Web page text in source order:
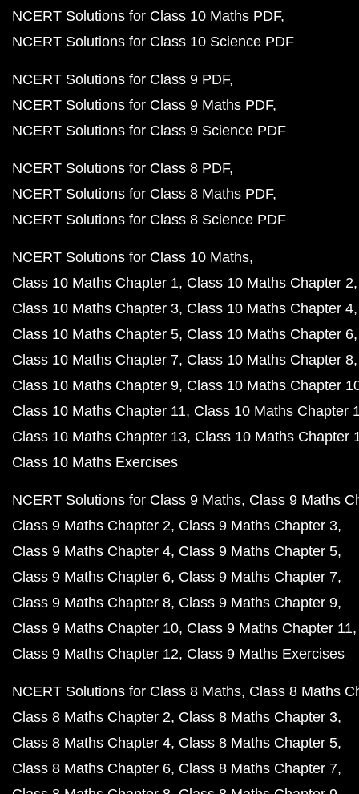
NCERT Solutions for Class 10 Maths PDF
NCERT Solutions for Class 10 Science PDF
NCERT Solutions for Class 9 PDF
NCERT Solutions for Class 9 Maths PDF
NCERT Solutions for Class 9 Science PDF
NCERT Solutions for Class 8 PDF
NCERT Solutions for Class 8 Maths PDF
NCERT Solutions for Class 8 Science PDF
NCERT Solutions for Class 10 Maths
Class 10 Maths Chapter 1 Class 10 Maths Chapter 2
Class 10 Maths Chapter 3 Class 10 Maths Chapter 4
Class 10 Maths Chapter 5 Class 10 Maths Chapter 6
Class 10 Maths Chapter 7 Class 10 Maths Chapter 8
Class 10 Maths Chapter 9 Class 10 Maths Chapter
Class 10 Maths Chapter 11 Class 10 Maths Chapter
Class 10 Maths Chapter 13 Class 10 Maths Chapter
Class 10 Maths Exercises
NCERT Solutions for Class 9 Maths Class 9 Maths
Class 9 Maths Chapter 2 Class 9 Maths Chapter 3
Class 9 Maths Chapter 4 Class 9 Maths Chapter 5
Class 9 Maths Chapter 6 Class 9 Maths Chapter 7
Class 9 Maths Chapter 8 Class 9 Maths Chapter 9
Class 9 Maths Chapter 10 Class 9 Maths Chapter 11
Class 9 Maths Chapter 12 Class 9 Maths Exercises
NCERT Solutions for Class 8 Maths Class 8 Maths
Class 8 Maths Chapter 2 Class 8 Maths Chapter 3
Class 8 Maths Chapter 4 Class 8 Maths Chapter 5
Class 8 Maths Chapter 6 Class 8 Maths Chapter 7